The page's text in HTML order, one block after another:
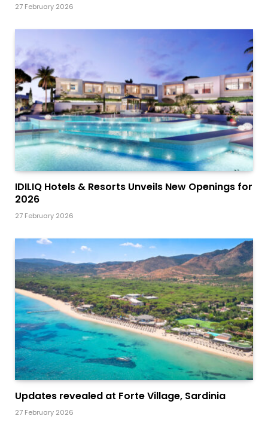
27 February 2026
IDILIQ Hotels & Resorts Unveils New Openings for
2026
27 February 2026
Updates revealed at Forte Village, Sardinia
27 February 2026